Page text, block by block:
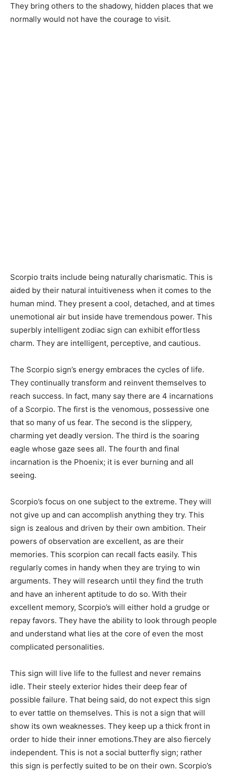
They bring others to the shadowy, hidden places that we
normally would not have the courage to visit.
Scorpio traits include being naturally charismatic. This is
aided by their natural intuitiveness when it comes to the
human mind. They present a cool, detached, and at times
unemotional air but inside have tremendous power. This
superbly intelligent zodiac sign can exhibit effortless
charm. They are intelligent, perceptive, and cautious.
The Scorpio sign’s energy embraces the cycles of life.
They continually transform and reinvent themselves to
reach success. In fact, many say there are 4 incarnations
of a Scorpio. The first is the venomous, possessive one
that so many of us fear. The second is the slippery,
charming yet deadly version. The third is the soaring
eagle whose gaze sees all. The fourth and final
incarnation is the Phoenix; it is ever burning and all
seeing.
Scorpio’s focus on one subject to the extreme. They will
not give up and can accomplish anything they try. This
sign is zealous and driven by their own ambition. Their
powers of observation are excellent, as are their
memories. This scorpion can recall facts easily. This
regularly comes in handy when they are trying to win
arguments. They will research until they find the truth
and have an inherent aptitude to do so. With their
excellent memory, Scorpio’s will either hold a grudge or
repay favors. They have the ability to look through people
and understand what lies at the core of even the most
complicated personalities.
This sign will live life to the fullest and never remains
idle. Their steely exterior hides their deep fear of
possible failure. That being said, do not expect this sign
to ever tattle on themselves. This is not a sign that will
show its own weaknesses. They keep up a thick front in
order to hide their inner emotions.They are also fiercely
independent. This is not a social butterfly sign; rather
this sign is perfectly suited to be on their own. Scorpio’s